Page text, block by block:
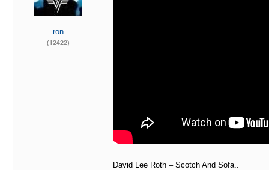
ron
(12422)
David Lee Roth – Scotch And Sofa..